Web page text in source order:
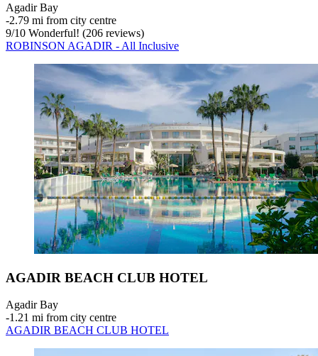
Agadir Bay
‐2.79 mi from city centre
9/10 Wonderful! (206 reviews)
ROBINSON AGADIR - All Inclusive
AGADIR BEACH CLUB HOTEL
Agadir Bay
‐1.21 mi from city centre
AGADIR BEACH CLUB HOTEL